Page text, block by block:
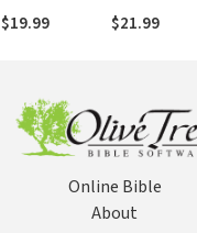
Enemy of Your
Soul
$19.99
the Mysteries
of Suffering,
$21.99
Online Bible
About